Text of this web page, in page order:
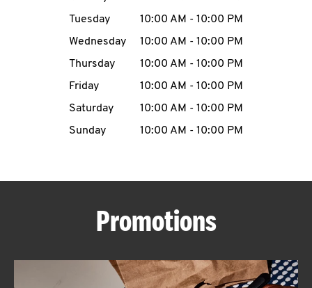
MENU
ABOUT
Tuesday
10:00 AM - 10:00 PM
Wednesday
10:00 AM - 10:00 PM
Thursday
10:00 AM - 10:00 PM
Friday
10:00 AM - 10:00 PM
Saturday
10:00 AM - 10:00 PM
Sunday
10:00 AM - 10:00 PM
Promotions